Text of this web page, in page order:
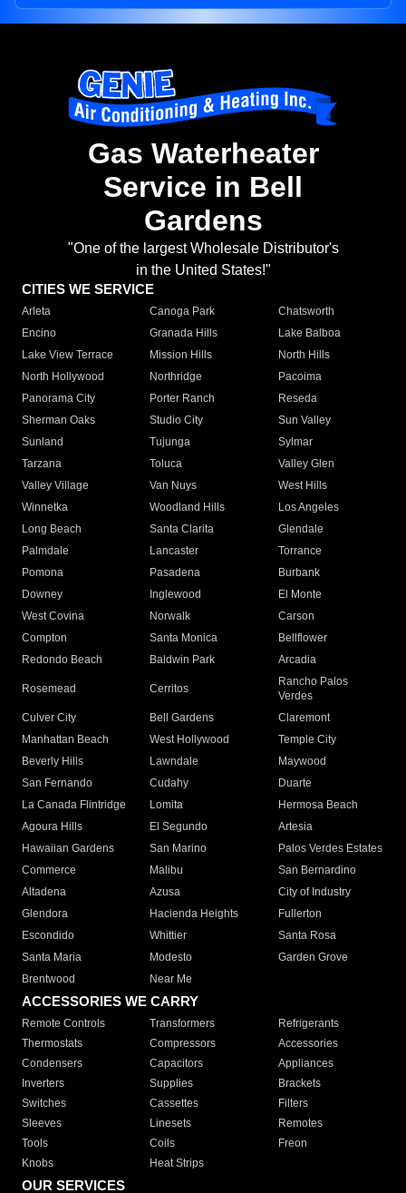
Gas Waterheater
Service in Bell
Gardens
"One of the largest Wholesale Distributor's
in the United States!"
CITIES WE SERVICE
Arleta Canoga Park
Chatsworth
Encino
Granada Hills
Lake Balboa
Lake View Terrace
Mission Hills
North Hills
North Hollywood
Northridge
Pacoima
Panorama City
Porter Ranch
Reseda
Sherman Oaks
Studio City
Sun Valley
Sunland
Tujunga
Sylmar
Tarzana
Toluca
Valley Glen
Valley Village
Van Nuys
West Hills
Winnetka
Woodland Hills
Los Angeles
Long Beach
Santa Clarita
Glendale
Palmdale
Lancaster
Torrance
Pomona
Pasadena
Burbank
Downey
Inglewood
El Monte
West Covina
Norwalk
Carson
Compton
Santa Monica
Bellflower
Redondo Beach
Baldwin Park Arcadia
Rosemead Cerritos
Rancho Palos
Verdes
Culver City
Bell Gardens
Claremont
Manhattan Beach
West Hollywood
Temple City
Beverly Hills
Lawndale
Maywood
San Fernando
Cudahy
Duarte
La Canada Flintridge
Lomita
Hermosa Beach
Agoura Hills
El Segundo
Artesia
Hawaiian Gardens
San Marino
Palos Verdes Estates
Commerce
Malibu
San Bernardino
Altadena
Azusa
City of Industry
Glendora
Hacienda Heights
Fullerton
Escondido
Whittier
Santa Rosa
Santa Maria
Modesto
Garden Grove
Brentwood
Near Me
ACCESSORIES WE CARRY
Remote Controls Transformers
Refrigerants
Thermostats
Compressors
Accessories
Condensers
Capacitors
Appliances
Inverters
Supplies
Brackets
Switches
Cassettes
Filters
Sleeves
Linesets
Remotes
Tools
Coils
Freon
Knobs
Heat Strips
OUR SERVICES